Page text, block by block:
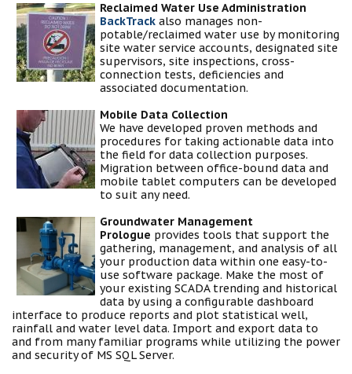
Reclaimed Water Use Administration
BackTrack also manages non-
potable/reclaimed water use by monitoring
site water service accounts, designated site
supervisors, site inspections, cross-
connection tests, deficiencies and
associated documentation.
Mobile Data Collection
We have developed proven methods and
procedures for taking actionable data into
the field for data collection purposes.
Migration between office-bound data and
mobile tablet computers can be developed
to suit any need.
Groundwater Management
Prologue provides tools that support the
gathering, management, and analysis of all
your production data within one easy-to-
use software package. Make the most of
your existing SCADA trending and historical
data by using a configurable dashboard
interface to produce reports and plot statistical well,
rainfall and water level data. Import and export data to
and from many familiar programs while utilizing the power
and security of MS SQL Server.